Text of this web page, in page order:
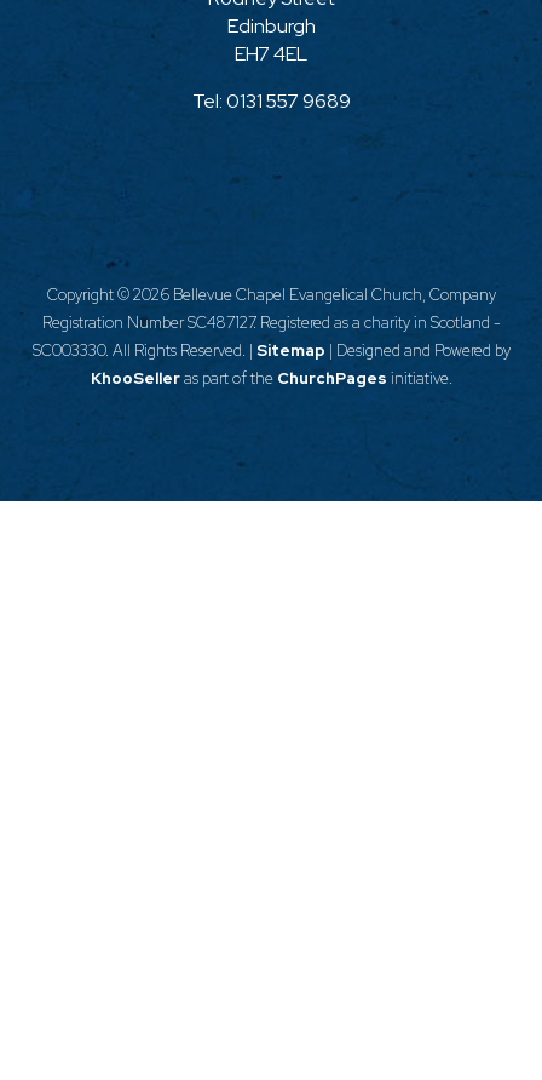
Edinburgh
EH7 4EL
Tel:0131 557 9689
Copyright ©2026 Bellevue Chapel Evangelical Church, Company
Registration Number SC487127. Registered as a charity in Scotland -
SC003330. All Rights Reserved. | Sitemap | Designed and Powered by
KhooSelleras part of the ChurchPages initiative.